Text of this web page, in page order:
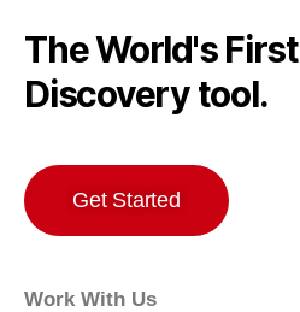
The World's First
Discovery tool.
Get Started
Work With Us